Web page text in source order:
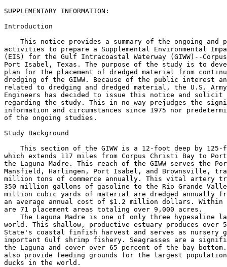
SUPPLEMENTARY INFORMATION:
Introduction
This notice provides a summary of the ongoing and
activities to prepare a Supplemental Environmental
(EIS) for the Gulf Intracoastal Waterway (GIWW)--
Port Isabel, Texas. The purpose of the study is to
plan for the placement of dredged material from
dredging of the GIWW. Because of the public interest
related to dredging and dredged material, the U.S.
Engineers has decided to issue this notice and
regarding the study. This in no way prejudges the
information and circumstances since 1975 nor
of the ongoing studies.
Study Background
This section of the GIWW is a 12-foot deep by
which extends 117 miles from Corpus Christi Bay to
the Laguna Madre. This reach of the GIWW serves the
Mansfield, Harlingen, Port Isabel, and Brownsville,
million tons of commerce annually. This vital artery
350 million gallons of gasoline to the Rio Grande
million cubic yards of material are dredged annually
an average annual cost of $1.2 million dollars.
are 71 placement areas totaling over 9,000 acres.
The Laguna Madre is one of only three hypesaline
world. This shallow, productive estuary produces over
State's coastal finfish harvest and serves as nursery
important Gulf shrimp fishery. Seagrasses are a
the Laguna and cover over 65 percent of the bay
also provide feeding grounds for the largest
ducks in the world.